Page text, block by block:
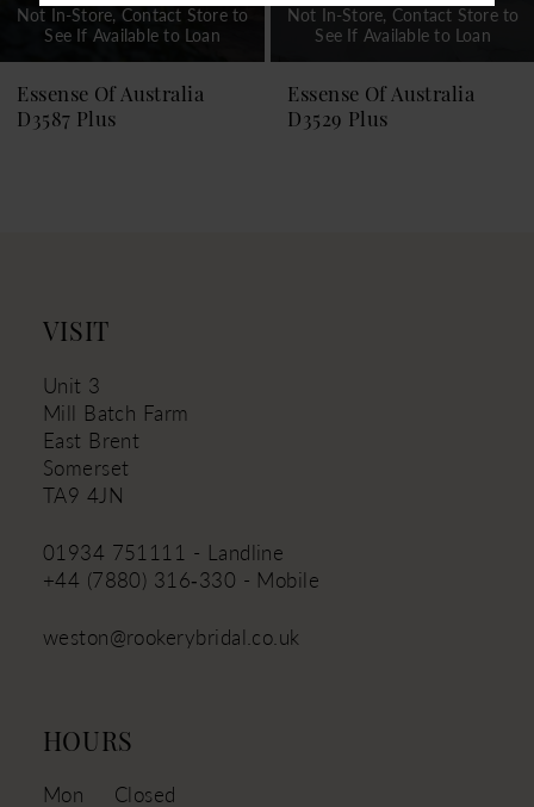
Not In-Store, Contact Store to
See If Available to Loan
Essense Of Australia
D3587 Plus
Not In-Store, Contact Store to
See If Available to Loan
Essense Of Australia
D3529 Plus
VISIT
Unit 3
Mill Batch Farm
East Brent
Somerset
TA9 4JN
01934 751111 - Landline
+44 (7880) 316‑330 - Mobile
weston@rookerybridal.co.uk
HOURS
Mon
Closed